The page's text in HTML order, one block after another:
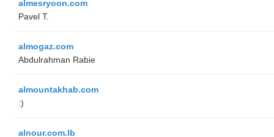
almesryoon.com
Pavel T.
almogaz.com
Abdulrahman Rabie
almountakhab.com
:)
alnour.com.lb